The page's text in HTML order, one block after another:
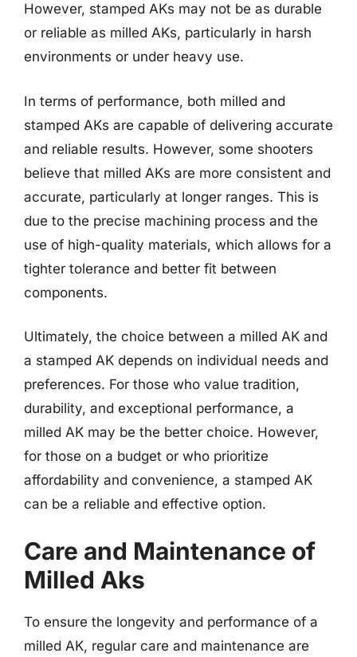
However, stamped AKs may not be as durable
or reliable as milled AKs, particularly in harsh
environments or under heavy use.
In terms of performance, both milled and
stamped AKs are capable of delivering accurate
and reliable results. However, some shooters
believe that milled AKs are more consistent and
accurate, particularly at longer ranges. This is
due to the precise machining process and the
use of high-quality materials, which allows for a
tighter tolerance and better fit between
components.
Ultimately, the choice between a milled AK and
a stamped AK depends on individual needs and
preferences. For those who value tradition,
durability, and exceptional performance, a
milled AK may be the better choice. However,
for those on a budget or who prioritize
affordability and convenience, a stamped AK
can be a reliable and effective option.
Care and Maintenance of
Milled Aks
To ensure the longevity and performance of a
milled AK, regular care and maintenance are